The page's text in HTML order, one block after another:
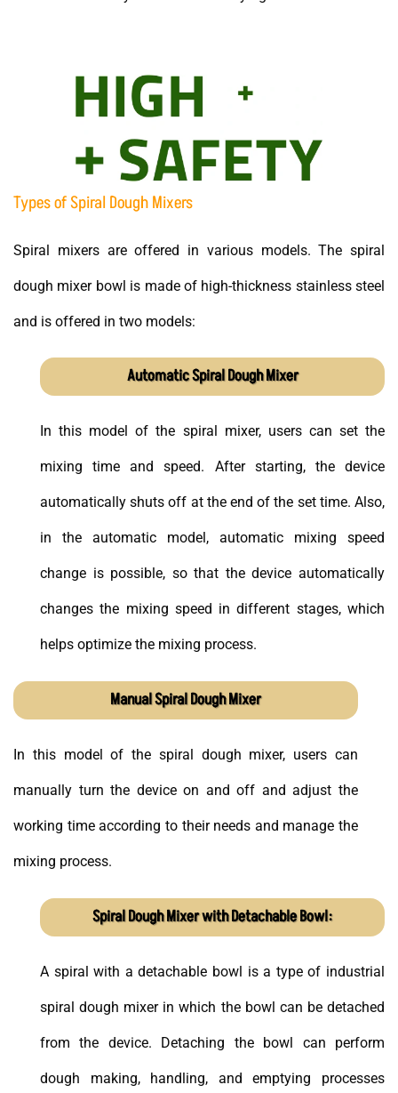
Types of Spiral Dough Mixers
Spiral mixers are offered in various models. The spiral
dough mixer bowl is made of high-thickness stainless steel
and is offered in two models:
Automatic Spiral Dough Mixer
In this model of the spiral mixer, users can set the
mixing time and speed. After starting, the device
automatically shuts off at the end of the set time. Also,
in the automatic model, automatic mixing speed
change is possible, so that the device automatically
changes the mixing speed in different stages, which
helps optimize the mixing process.
Manual Spiral Dough Mixer
In this model of the spiral dough mixer, users can
manually turn the device on and off and adjust the
working time according to their needs and manage the
mixing process.
Spiral Dough Mixer with Detachable Bowl:
A spiral with a detachable bowl is a type of industrial
spiral dough mixer in which the bowl can be detached
from the device. Detaching the bowl can perform
dough making, handling, and emptying processes